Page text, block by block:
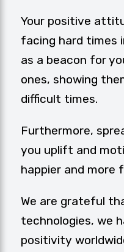
Your positive
facing hard times
as a beacon for
ones, showing
difficult times.
Furthermore,
you uplift and
happier and more
We are grateful
technologies, we
positivity